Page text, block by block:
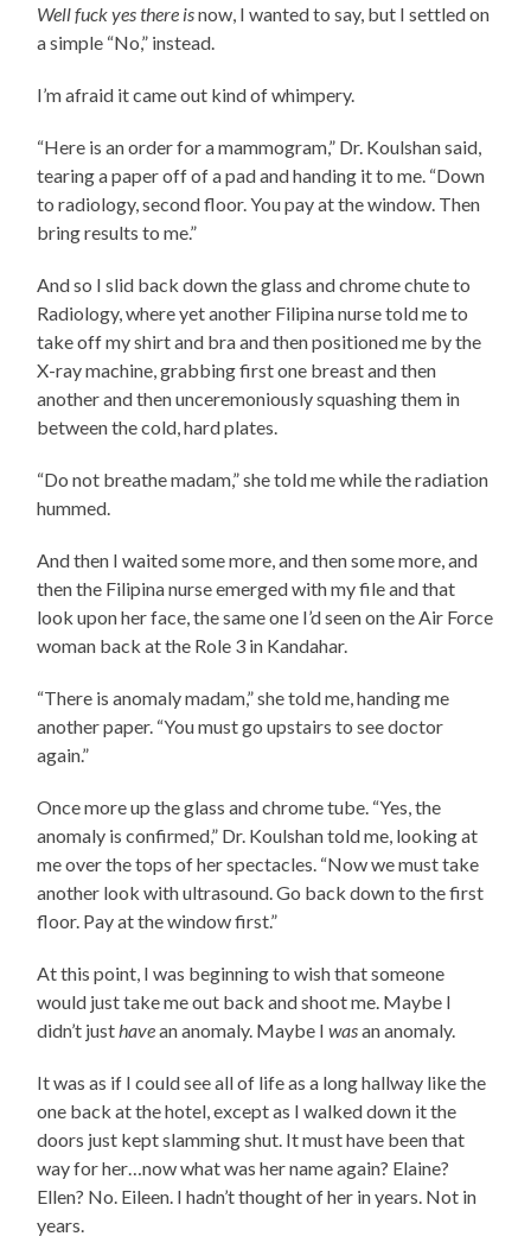
Well fuck yes there isnow, I wanted to say, but I settled on
a simple “No,” instead.
I’m afraid it came out kind of whimpery.
“Here is an order for a mammogram,” Dr. Koulshan said,
tearing a paper off of a pad and handing it to me. “Down
to radiology, second floor. You pay at the window. Then
bring results to me.”
And so I slid back down the glass and chrome chute to
Radiology, where yet another Filipina nurse told me to
take off my shirt and bra and then positioned me by the
X-ray machine, grabbing first one breast and then
another and then unceremoniously squashing them in
between the cold, hard plates.
“Do not breathe madam,” she told me while the radiation
hummed.
And then I waited some more, and then some more, and
then the Filipina nurse emerged with my file and that
look upon her face, the same one I’d seen on the Air Force
woman back at the Role 3 in Kandahar.
“There is anomaly madam,” she told me, handing me
another paper. “You must go upstairs to see doctor
again.”
Once more up the glass and chrome tube. “Yes, the
anomaly is confirmed,” Dr. Koulshan told me, looking at
me over the tops of her spectacles. “Now we must take
another look with ultrasound. Go back down to the first
floor. Pay at the window first.”
At this point, I was beginning to wish that someone
would just take me out back and shoot me. Maybe I
didn’t just havean anomaly. Maybe Iwasan anomaly.
It was as if I could see all of life as a long hallway like the
one back at the hotel, except as I walked down it the
doors just kept slamming shut. It must have been that
way for her…now what was her name again? Elaine?
Ellen? No. Eileen. I hadn’t thought of her in years. Not in
years.